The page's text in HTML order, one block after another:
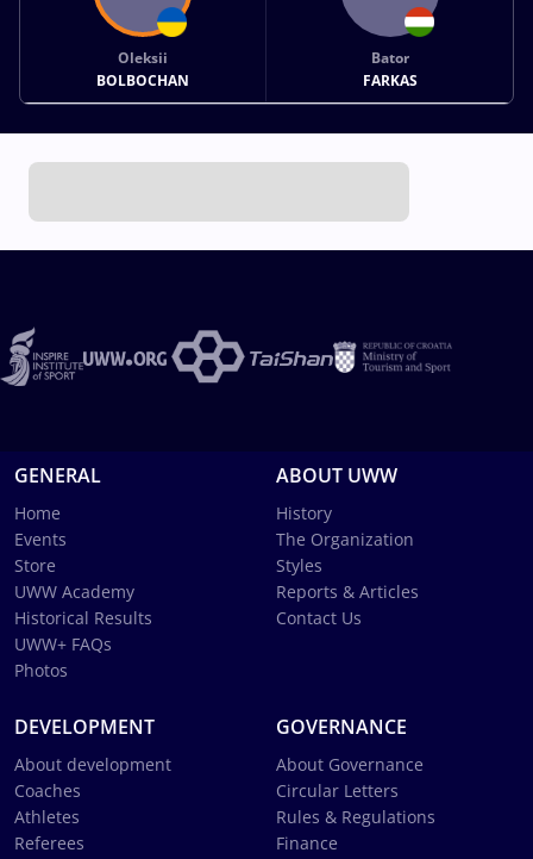
Oleksii
BOLBOCHAN
Bator
FARKAS
GENERAL
Home
Events
Store
UWW Academy
Historical Results
UWW+ FAQs
Photos
ABOUT UWW
History
The Organization
Styles
Reports & Articles
Contact Us
DEVELOPMENT
About development
Coaches
Athletes
Referees
GOVERNANCE
About Governance
Circular Letters
Rules & Regulations
Finance